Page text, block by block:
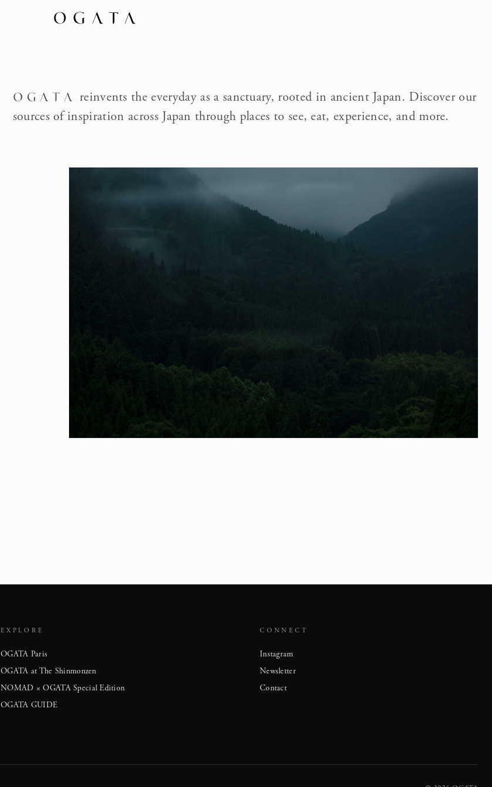
OGATA
reinvents the everyday as a sanctuary, rooted in ancient Japan. Discover our
sources of inspiration across Japan through places to see, eat, experience, and more.
EXPLORE
OGATA Paris
OGATA at The Shinmonzen
NOMAD × OGATA Special Edition
OGATA GUIDE
CONNECT
Instagram
Newsletter
Contact